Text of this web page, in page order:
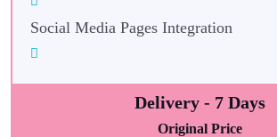
Social Media Pages Integration
Delivery - 7 Days
Original Price